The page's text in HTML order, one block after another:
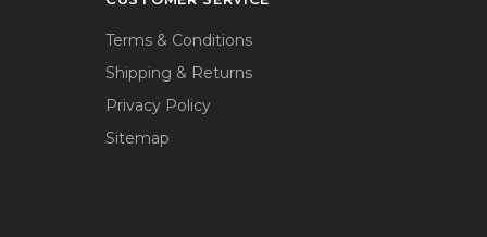
Terms & Conditions
Shipping & Returns
Privacy Policy
Sitemap